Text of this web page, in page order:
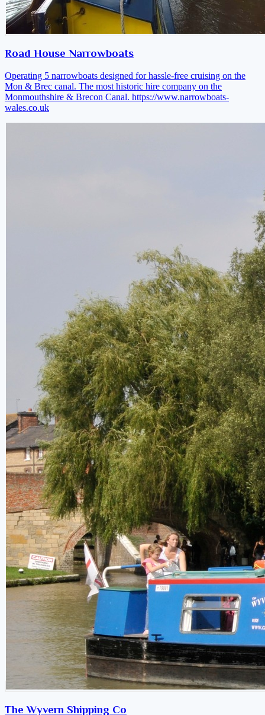
Road House Narrowboats
Operating 5 narrowboats designed for hassle-free cruising on the
Mon & Brec canal. The most historic hire company on the
Monmouthshire & Brecon Canal. https://www.narrowboats-
wales.co.uk
The Wyvern Shipping Co